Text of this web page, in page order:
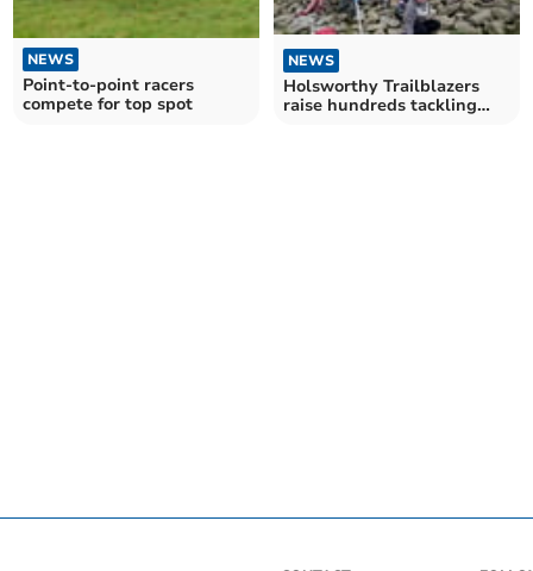
NEWS
Point-to-point racers
compete for top spot
NEWS
Holsworthy Trailblazers
raise hundreds tackling